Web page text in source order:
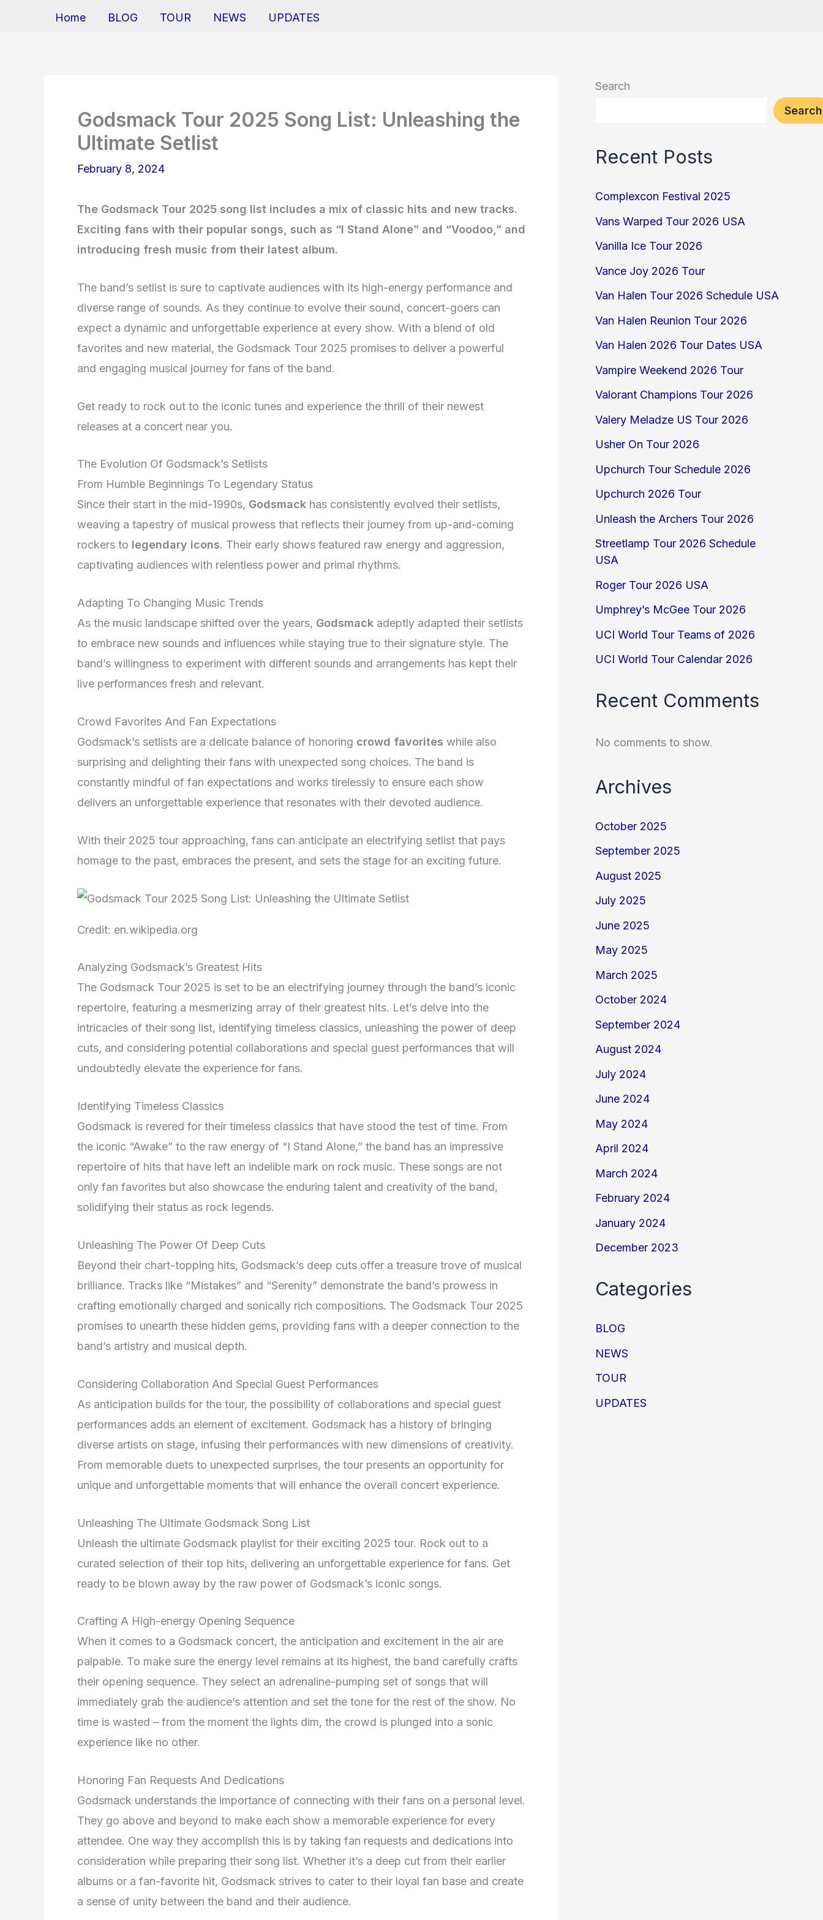
Home BLOG TOUR NEWS UPDATES
Godsmack Tour 2025 Song List: Unleashing the
Ultimate Setlist
February 8, 2024
The Godsmack Tour 2025 song list includes a mix of classic hits and new tracks.
Exciting fans with their popular songs, such as “I Stand Alone” and “Voodoo,” and
introducing fresh music from their latest album.
The band’s setlist is sure to captivate audiences with its high-energy performance and
diverse range of sounds. As they continue to evolve their sound, concert-goers can
expect a dynamic and unforgettable experience at every show. With a blend of old
favorites and new material, the Godsmack Tour 2025 promises to deliver a powerful
and engaging musical journey for fans of the band.
Get ready to rock out to the iconic tunes and experience the thrill of their newest
releases at a concert near you.
The Evolution Of Godsmack’s Setlists
From Humble Beginnings To Legendary Status
Since their start in the mid-1990s, Godsmack has consistently evolved their setlists,
weaving a tapestry of musical prowess that reflects their journey from up-and-coming
rockers to legendary icons. Their early shows featured raw energy and aggression,
captivating audiences with relentless power and primal rhythms.
Adapting To Changing Music Trends
As the music landscape shifted over the years, Godsmack adeptly adapted their setlists
to embrace new sounds and influences while staying true to their signature style. The
band’s willingness to experiment with different sounds and arrangements has kept their
live performances fresh and relevant.
Crowd Favorites And Fan Expectations
Godsmack’s setlists are a delicate balance of honoring crowd favorites while also
surprising and delighting their fans with unexpected song choices. The band is
constantly mindful of fan expectations and works tirelessly to ensure each show
delivers an unforgettable experience that resonates with their devoted audience.
With their 2025 tour approaching, fans can anticipate an electrifying setlist that pays
homage to the past, embraces the present, and sets the stage for an exciting future.
Credit: en.wikipedia.org
Analyzing Godsmack’s Greatest Hits
The Godsmack Tour 2025 is set to be an electrifying journey through the band’s iconic
repertoire, featuring a mesmerizing array of their greatest hits. Let’s delve into the
intricacies of their song list, identifying timeless classics, unleashing the power of deep
cuts, and considering potential collaborations and special guest performances that will
undoubtedly elevate the experience for fans.
Identifying Timeless Classics
Godsmack is revered for their timeless classics that have stood the test of time. From
the iconic “Awake” to the raw energy of “I Stand Alone,” the band has an impressive
repertoire of hits that have left an indelible mark on rock music. These songs are not
only fan favorites but also showcase the enduring talent and creativity of the band,
solidifying their status as rock legends.
Unleashing The Power Of Deep Cuts
Beyond their chart-topping hits, Godsmack’s deep cuts offer a treasure trove of musical
brilliance. Tracks like “Mistakes” and “Serenity” demonstrate the band’s prowess in
crafting emotionally charged and sonically rich compositions. The Godsmack Tour 2025
promises to unearth these hidden gems, providing fans with a deeper connection to the
band’s artistry and musical depth.
Considering Collaboration And Special Guest Performances
As anticipation builds for the tour, the possibility of collaborations and special guest
performances adds an element of excitement. Godsmack has a history of bringing
diverse artists on stage, infusing their performances with new dimensions of creativity.
From memorable duets to unexpected surprises, the tour presents an opportunity for
unique and unforgettable moments that will enhance the overall concert experience.
Unleashing The Ultimate Godsmack Song List
Unleash the ultimate Godsmack playlist for their exciting 2025 tour. Rock out to a
curated selection of their top hits, delivering an unforgettable experience for fans. Get
ready to be blown away by the raw power of Godsmack’s iconic songs.
Crafting A High-energy Opening Sequence
When it comes to a Godsmack concert, the anticipation and excitement in the air are
palpable. To make sure the energy level remains at its highest, the band carefully crafts
their opening sequence. They select an adrenaline-pumping set of songs that will
immediately grab the audience’s attention and set the tone for the rest of the show. No
time is wasted – from the moment the lights dim, the crowd is plunged into a sonic
experience like no other.
Honoring Fan Requests And Dedications
Godsmack understands the importance of connecting with their fans on a personal level.
They go above and beyond to make each show a memorable experience for every
attendee. One way they accomplish this is by taking fan requests and dedications into
consideration while preparing their song list. Whether it’s a deep cut from their earlier
albums or a fan-favorite hit, Godsmack strives to cater to their loyal fan base and create
a sense of unity between the band and their audience.
Search
Search
Recent Posts
Complexcon Festival 2025
Vans Warped Tour 2026 USA
Vanilla Ice Tour 2026
Vance Joy 2026 Tour
Van Halen Tour 2026 Schedule USA
Van Halen Reunion Tour 2026
Van Halen 2026 Tour Dates USA
Vampire Weekend 2026 Tour
Valorant Champions Tour 2026
Valery Meladze US Tour 2026
Usher On Tour 2026
Upchurch Tour Schedule 2026
Upchurch 2026 Tour
Unleash the Archers Tour 2026
Streetlamp Tour 2026 Schedule
USA
Roger Tour 2026 USA
Umphrey’s McGee Tour 2026
UCI World Tour Teams of 2026
UCI World Tour Calendar 2026
Recent Comments
No comments to show.
Archives
October 2025
September 2025
August 2025
July 2025
June 2025
May 2025
March 2025
October 2024
September 2024
August 2024
July 2024
June 2024
May 2024
April 2024
March 2024
February 2024
January 2024
December 2023
Categories
BLOG
NEWS
TOUR
UPDATES